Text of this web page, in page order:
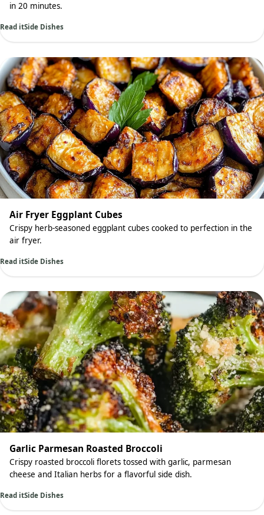
in 20 minutes.
Read itSide Dishes
Air Fryer Eggplant Cubes
Crispy herb-seasoned eggplant cubes cooked to perfection in the
air fryer.
Read itSide Dishes
Garlic Parmesan Roasted Broccoli
Crispy roasted broccoli florets tossed with garlic, parmesan
cheese and Italian herbs for a flavorful side dish.
Read itSide Dishes